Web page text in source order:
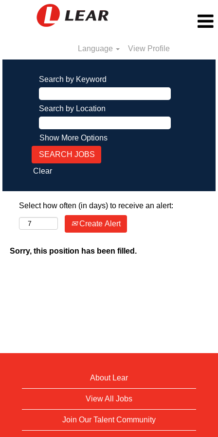
Language View Profile
Search by Keyword
Search by Location
Show More Options
Clear
Select how often (in days) to receive an alert:
Create Alert
Sorry, this position has been filled.
About Lear
View All Jobs
Join Our Talent Community